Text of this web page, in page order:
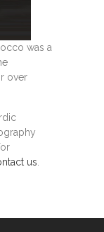
was a
over
us